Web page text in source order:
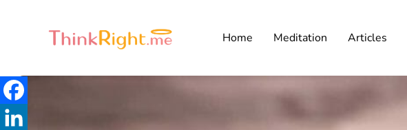
Home Meditation Articles